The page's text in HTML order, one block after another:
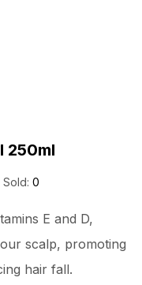
250ml
Sold: 0
E and D,
scalp, promoting
hair fall.